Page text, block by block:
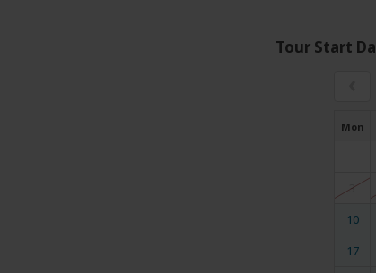
Tour Start
Mon
3
10
17